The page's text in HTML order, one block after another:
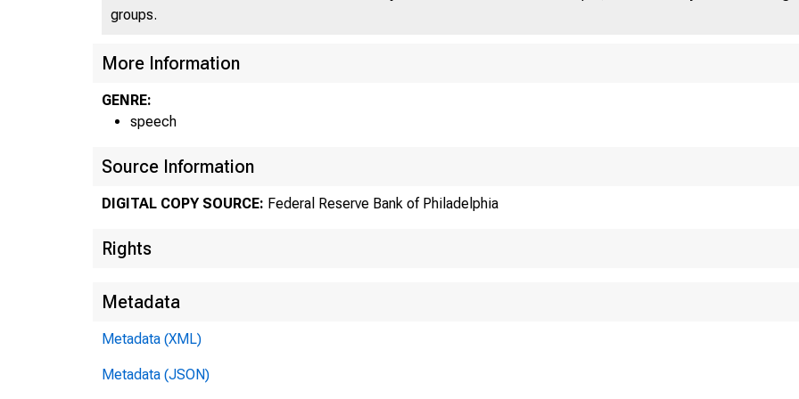
groups.
More Information
GENRE:
speech
Source Information
DIGITAL COPY SOURCE: Federal Reserve Bank of Philadelphia
Rights
Metadata
Metadata (XML)
Metadata (JSON)